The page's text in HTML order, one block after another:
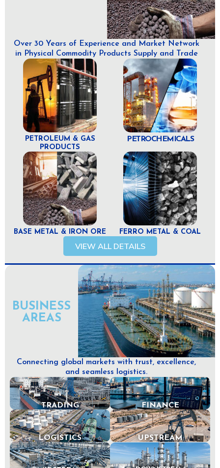
Over 30 Years of Experience and Market Network
in Physical Commodity Products Supply and Trade
PETROLEUM & GAS
PRODUCTS
PETROCHEMICALS
BASE METAL & IRON ORE FERRO METAL & COAL
VIEW ALL DETAILS
BUSINESS
AREAS
Connecting global markets with trust, excellence,
and seamless logistics.
TRADING FINANCE
LOGISTICS UPSTREAM